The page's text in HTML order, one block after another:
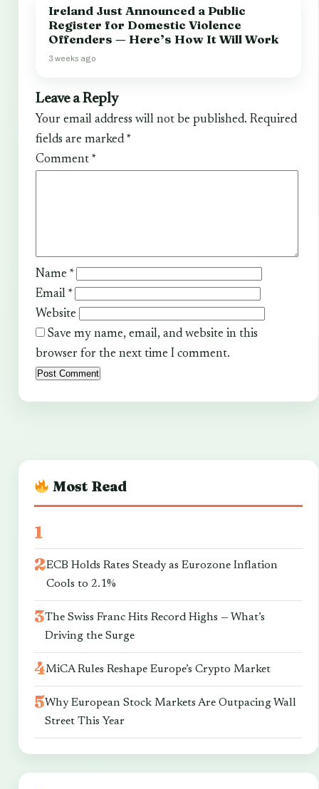
Ireland Just Announced a Public
Register for Domestic Violence
Offenders — Here’s How It Will Work
3 weeks ago
Leave a Reply
Your email address will not be published. Required
fields are marked *
Comment *
Name *
Email *
Website
Save my name, email, and website in this
browser for the next time I comment.
Most Read
ECB Holds Rates Steady as Eurozone Inflation
Cools to 2.1%
The Swiss Franc Hits Record Highs — What’s
Driving the Surge
MiCA Rules Reshape Europe’s Crypto Market
Why European Stock Markets Are Outpacing Wall
Street This Year